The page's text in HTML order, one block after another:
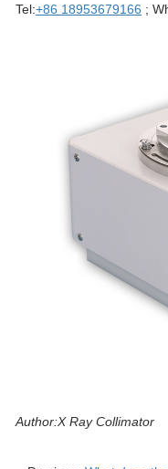
Tel:+86 18953679166 ;
Author:X Ray Collimator